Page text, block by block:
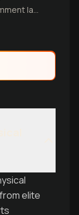
la
elite